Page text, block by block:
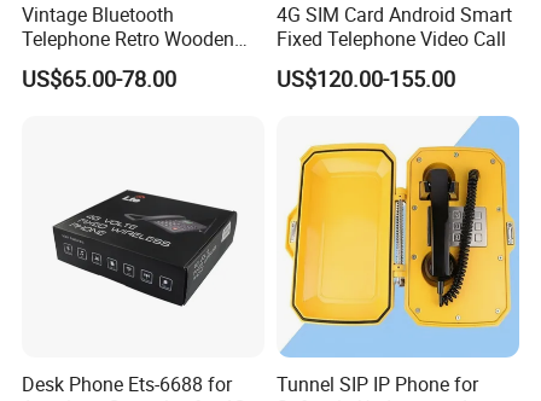
Vintage Bluetooth
Telephone Retro Wooden
Desk Phone Classic Home
Decor Speaker Device
US$65.00-78.00
4G SIM Card Android Smart
Fixed Telephone Video Call
US$120.00-155.00
Desk Phone Ets-6688 for
Tunnel SIP IP Phone for